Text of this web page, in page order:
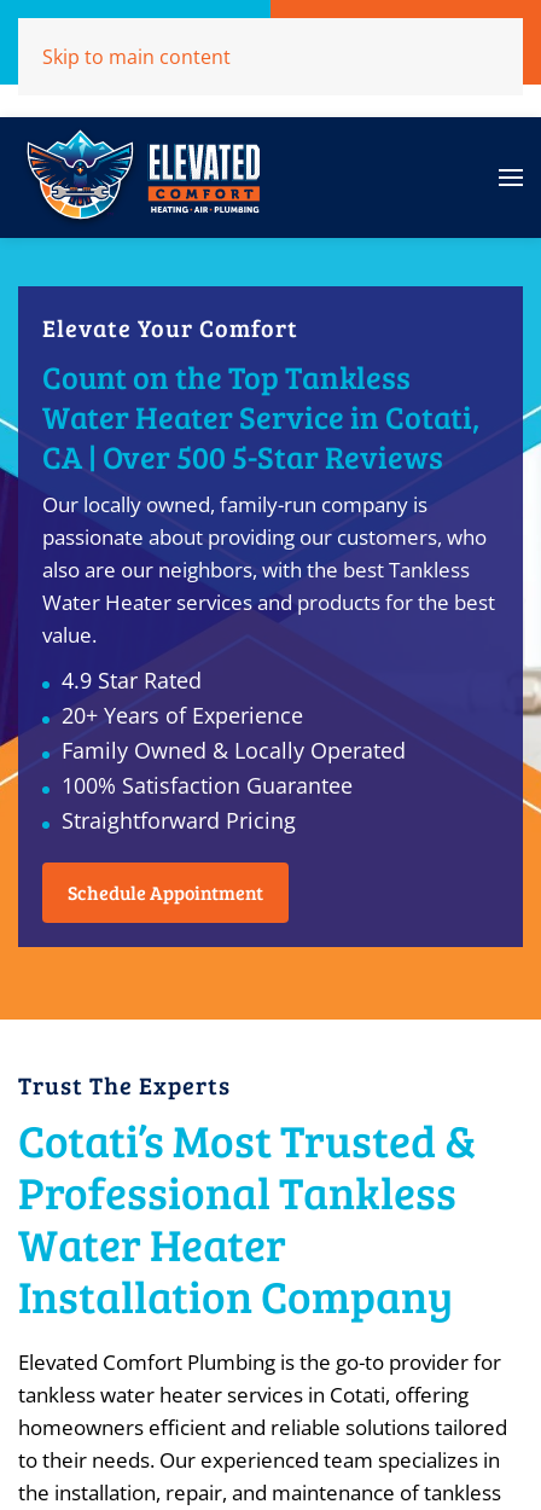
(707)284-1039
Skip to main content
Elevate Your Comfort
Count on the Top Tankless
Water Heater Service in Cotati,
CA | Over 500 5-Star Reviews
Our locally owned, family-run company is
passionate about providing our customers, who
also are our neighbors, with the best Tankless
Water Heater services and products for the best
value.
4.9 Star Rated
20+ Years of Experience
Family Owned & Locally Operated
100% Satisfaction Guarantee
Straightforward Pricing
Schedule Appointment
Trust The Experts
Cotati’s Most Trusted &
Professional Tankless
Water Heater
Installation Company
Elevated Comfort Plumbing is the go-to provider for
tankless water heater services in Cotati, offering
homeowners efficient and reliable solutions tailored
to their needs. Our experienced team specializes in
the installation, repair, and maintenance of tankless